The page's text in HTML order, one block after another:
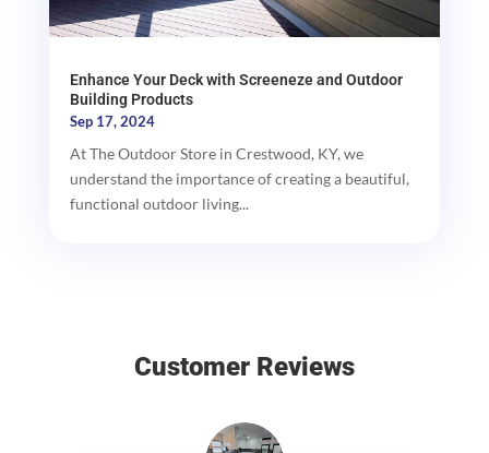
Enhance Your Deck with Screeneze and Outdoor
Building Products
Sep 17, 2024
At The Outdoor Store in Crestwood, KY, we
understand the importance of creating a beautiful,
functional outdoor living...
Customer Reviews